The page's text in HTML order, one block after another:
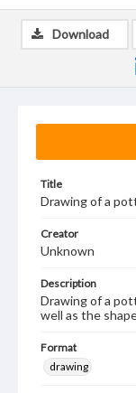
Title
Drawing of a
Creator
Unknown
Description
Drawing of a
well as the
Format
drawing
Download